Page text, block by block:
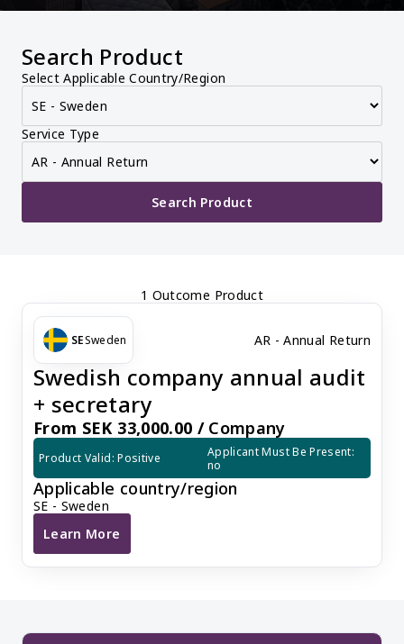
Search Product
Select Applicable Country/Region
Service Type
Search Product
1 Outcome Product
SESweden AR - Annual Return
Swedish company annual audit
+ secretary
From SEK 33,000.00 /Company
Product Valid: Positive
Applicant Must Be Present:
no
Applicable country/region
SE - Sweden
Learn More
Swedish company annual audit + secretary